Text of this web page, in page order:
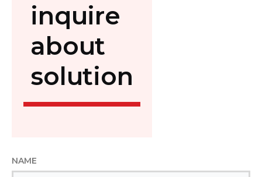
inquire
about
solution
NAME